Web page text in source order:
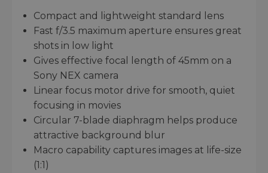
Compact and lightweight standard lens
Fast f/3.5 maximum aperture ensures great
shots in low light
Gives effective focal length of 45mm on a
Sony NEX camera
Linear focus motor drive for smooth, quiet
focusing in movies
Circular 7-blade diaphragm helps produce
attractive background blur
Macro capability captures images at life-size
(1:1)